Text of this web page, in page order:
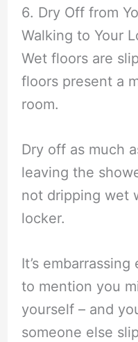
6. Dry Off from
Walking to Your
Wet floors are
floors present a
room.
Dry off as much
leaving the
not dripping wet
locker.
It’s
to mention you
yourself – and
someone else